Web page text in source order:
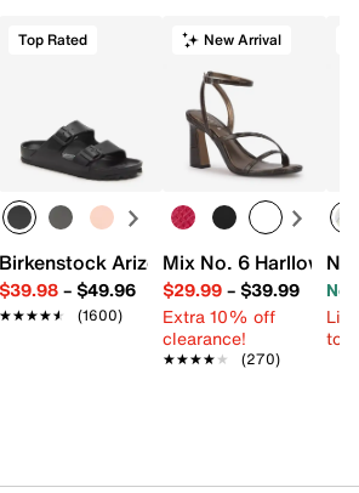
Slide Sandal - Women's
Top Rated
Birkenstock Arizona Essentials EVA
$39.98– $49.96
★★★★★
★★★★★ (1600)
New Arrival
Mix No. 6 Harllow
$29.99– $39.99
Extra 10% off
clearance!
★★★★★
★★★★★ (270)
to